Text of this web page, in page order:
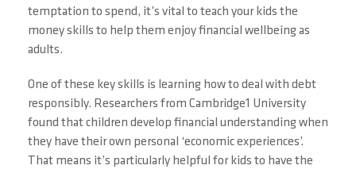
temptation to spend, it’s vital to teach your kids the
money skills to help them enjoy financial wellbeing as
adults.
One of these key skills is learning how to deal with debt
responsibly. Researchers from Cambridge1 University
found that children develop financial understanding when
they have their own personal ‘economic experiences’.
That means it’s particularly helpful for kids to have the